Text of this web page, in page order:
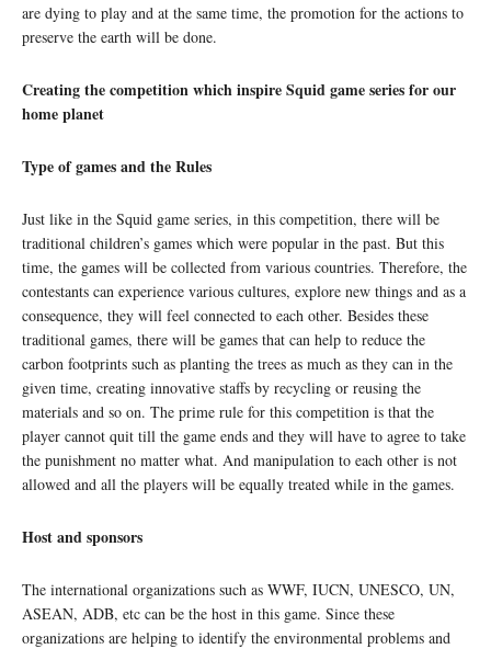
are dying to play and at the same time, the promotion for the actions to
preserve the earth will be done.
Creating the competition which inspire Squid game series for our
home planet
Type of games and the Rules
Just like in the Squid game series, in this competition, there will be
traditional children’s games which were popular in the past. But this
time, the games will be collected from various countries. Therefore, the
contestants can experience various cultures, explore new things and as a
consequence, they will feel connected to each other. Besides these
traditional games, there will be games that can help to reduce the
carbon footprints such as planting the trees as much as they can in the
given time, creating innovative staffs by recycling or reusing the
materials and so on. The prime rule for this competition is that the
player cannot quit till the game ends and they will have to agree to take
the punishment no matter what. And manipulation to each other is not
allowed and all the players will be equally treated while in the games.
Host and sponsors
The international organizations such as WWF, IUCN, UNESCO, UN,
ASEAN, ADB, etc can be the host in this game. Since these
organizations are helping to identify the environmental problems and